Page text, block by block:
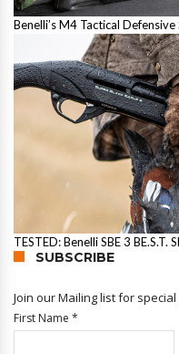
Benelli’s M4 Tactical Defensive
TESTED: Benelli SBE 3 BE.S.T.
SUBSCRIBE
Join our Mailing list for
First Name *